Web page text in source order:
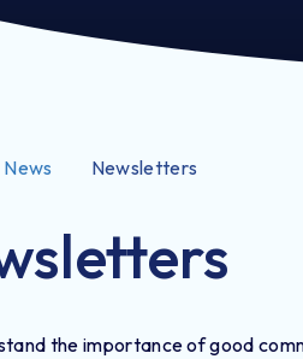
News Newsletters
the importance of good